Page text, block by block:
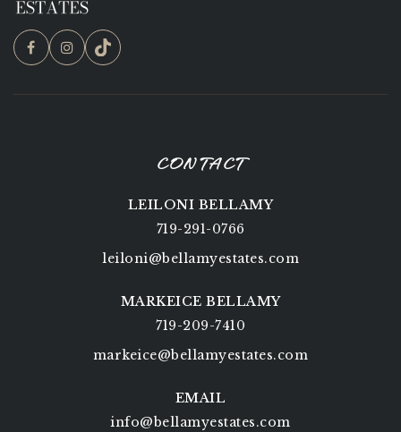
CONTACT
LEILONI BELLAMY
719-291-0766
leiloni@bellamyestates.com
MARKEICE BELLAMY
719-209-7410
markeice@bellamyestates.com
EMAIL
info@bellamyestates.com